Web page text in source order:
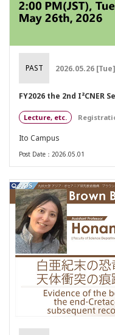
PAST 2026.05.26 [Tue]
FY2026 the 2nd I²CNER
Lecture, etc.
Ito Campus
Post Date：2026.05.01